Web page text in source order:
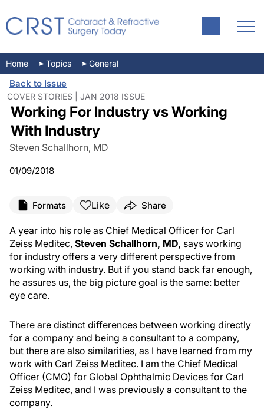
Home Topics General
Back to Issue
COVER STORIES | JAN 2018 ISSUE
Working For Industry vs Working
With Industry
Steven Schallhorn, MD
01/09/2018
Formats Like Share
A year into his role as Chief Medical Officer for Carl
Zeiss Meditec, Steven Schallhorn, MD, says working
for industry offers a very different perspective from
working with industry. But if you stand back far enough,
he assures us, the big picture goal is the same: better
eye care.
There are distinct differences between working directly
for a company and being a consultant to a company,
but there are also similarities, as I have learned from my
work with Carl Zeiss Meditec. I am the Chief Medical
Officer (CMO) for Global Ophthalmic Devices for Carl
Zeiss Meditec, and I was previously a consultant to the
company.